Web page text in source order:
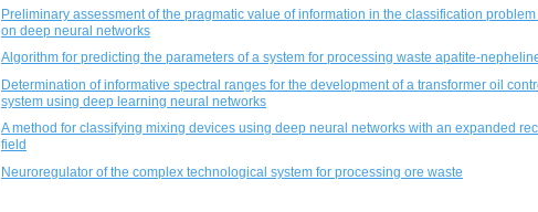
Preliminary assessment of the pragmatic value of information in the classifiсation
on deep neural networks
Algorithm for predicting the parameters of a system for processing waste apatite-
Determination of informative spectral ranges for the development of a transformer oil
system using deep learning neural networks
A method for classifying mixing devices using deep neural networks with an expanded
field
Neuroregulator of the complex technological system for processing ore waste